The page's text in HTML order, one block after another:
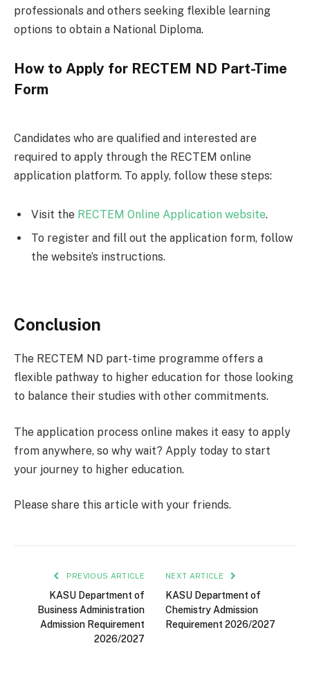
professionals and others seeking flexible learning
options to obtain a National Diploma.
How to Apply for RECTEM ND Part-Time
Form
Candidates who are qualified and interested are
required to apply through the RECTEM online
application platform. To apply, follow these steps:
Visit the RECTEM Online Application website.
To register and fill out the application form, follow
the website’s instructions.
Conclusion
The RECTEM ND part-time programme offers a
flexible pathway to higher education for those looking
to balance their studies with other commitments.
The application process online makes it easy to apply
from anywhere, so why wait? Apply today to start
your journey to higher education.
Please share this article with your friends.
PREVIOUS ARTICLE
KASU Department of
Business Administration
Admission Requirement
2026/2027
NEXT ARTICLE
KASU Department of
Chemistry Admission
Requirement 2026/2027